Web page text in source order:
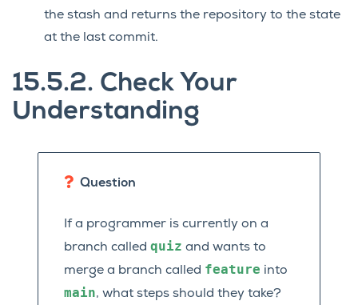
the stash and returns the repository to the state
at the last commit.
15.5.2. Check Your
Understanding
Question
If a programmer is currently on a
branch called quiz and wants to
merge a branch called feature into
main, what steps should they take?